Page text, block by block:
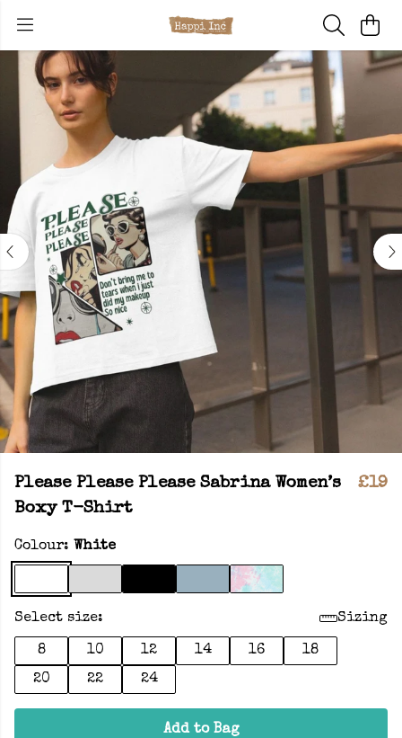
Please Please Please Sabrina Women’s
Boxy T-Shirt
£19
Colour: White
Select size: Sizing
8 10 12 14 16
18
20
22 24
Add to Bag